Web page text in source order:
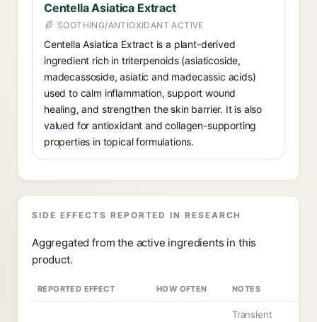
Centella Asiatica Extract
SOOTHING/ANTIOXIDANT ACTIVE
Centella Asiatica Extract is a plant-derived
ingredient rich in triterpenoids (asiaticoside,
madecassoside, asiatic and madecassic acids)
used to calm inflammation, support wound
healing, and strengthen the skin barrier. It is also
valued for antioxidant and collagen-supporting
properties in topical formulations.
SIDE EFFECTS REPORTED IN RESEARCH
Aggregated from the active ingredients in this
product.
REPORTED EFFECT HOW OFTEN NOTES
Transient